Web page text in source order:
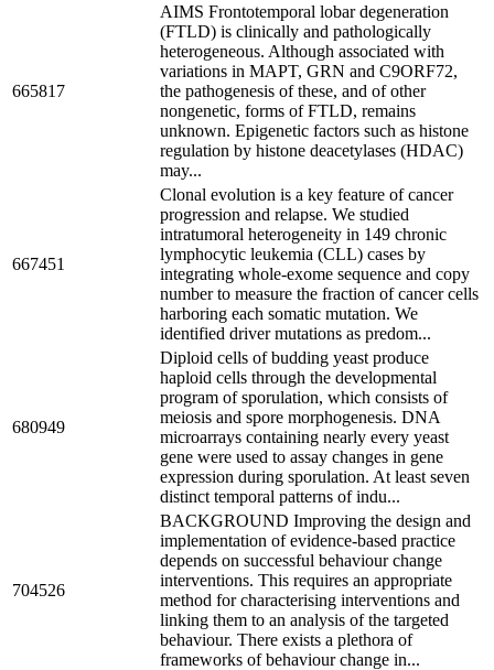
665817
AIMS Frontotemporal lobar degeneration
(FTLD) is clinically and pathologically
heterogeneous. Although associated with
variations in MAPT, GRN and C9ORF72,
the pathogenesis of these, and of other
nongenetic, forms of FTLD, remains
unknown. Epigenetic factors such as histone
regulation by histone deacetylases (HDAC)
may...
667451
Clonal evolution is a key feature of cancer
progression and relapse. We studied
intratumoral heterogeneity in 149 chronic
lymphocytic leukemia (CLL) cases by
integrating whole-exome sequence and copy
number to measure the fraction of cancer cells
harboring each somatic mutation. We
identified driver mutations as predom...
680949
Diploid cells of budding yeast produce
haploid cells through the developmental
program of sporulation, which consists of
meiosis and spore morphogenesis. DNA
microarrays containing nearly every yeast
gene were used to assay changes in gene
expression during sporulation. At least seven
distinct temporal patterns of indu...
704526
BACKGROUND Improving the design and
implementation of evidence-based practice
depends on successful behaviour change
interventions. This requires an appropriate
method for characterising interventions and
linking them to an analysis of the targeted
behaviour. There exists a plethora of
frameworks of behaviour change in...